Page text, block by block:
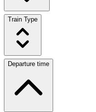
Train Type
Departure time